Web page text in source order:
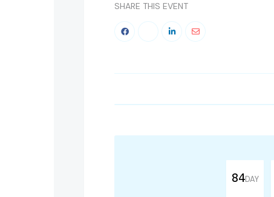
SHARE THIS EVENT
84DAY